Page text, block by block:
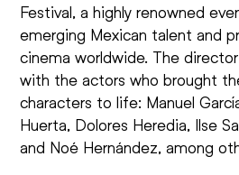
Festival, a highly renowned
emerging Mexican talent and
cinema worldwide. The
with the actors who brought
characters to life: Manuel
Huerta, Dolores Heredia, Ilse
and Noé Hernández, among